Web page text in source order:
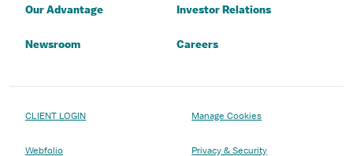
Our Advantage Investor Relations
Newsroom Careers
CLIENT LOGIN
Webfolio
Manage Cookies
Privacy & Security